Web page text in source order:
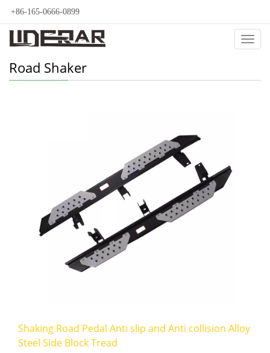
+86-165-0666-0899
Road Shaker
Shaking Road Pedal Anti slip and Anti collision Alloy
Steel Side Block Tread